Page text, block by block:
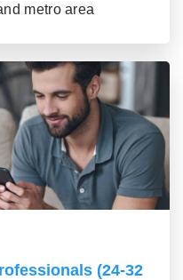
metro area
(24-32